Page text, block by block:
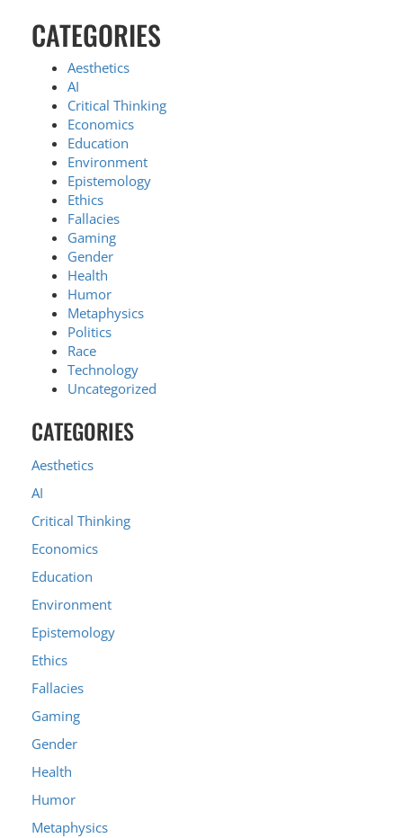
CATEGORIES
Aesthetics
AI
Critical Thinking
Economics
Education
Environment
Epistemology
Ethics
Fallacies
Gaming
Gender
Health
Humor
Metaphysics
Politics
Race
Technology
Uncategorized
CATEGORIES
Aesthetics
AI
Critical Thinking
Economics
Education
Environment
Epistemology
Ethics
Fallacies
Gaming
Gender
Health
Humor
Metaphysics